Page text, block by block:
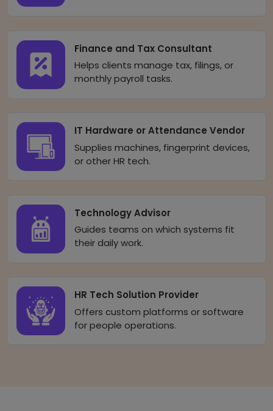
Finance and Tax Consultant
Helps clients manage tax, filings, or
monthly payroll tasks.
IT Hardware or Attendance Vendor
Supplies machines, fingerprint devices,
or other HR tech.
Technology Advisor
Guides teams on which systems fit
their daily work.
HR Tech Solution Provider
Offers custom platforms or software
for people operations.